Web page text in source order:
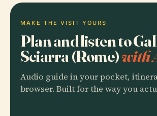
MAKE THE VISIT YOURS
Plan and listen to
Sciarra (Rome)with
Audio guide in your pocket,
browser. Built for the way you